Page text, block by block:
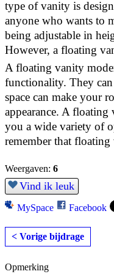
type of vanity is
anyone who wants to
being adjustable in
However, a floating
A floating vanity
functionality. They
space can make your
appearance. A
you a wide variety of
remember that
Weergaven: 6
Vind ik leuk
MySpace Facebook
< Vorige bijdrage
Opmerking